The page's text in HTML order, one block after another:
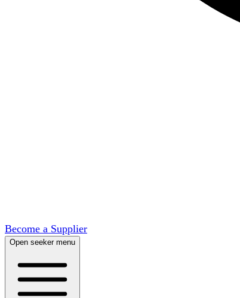
Become a Supplier
Open seeker menu